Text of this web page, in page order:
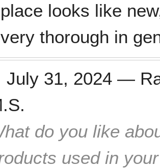
place looks like
very thorough in
July 31, 2024 —
do you like
used in